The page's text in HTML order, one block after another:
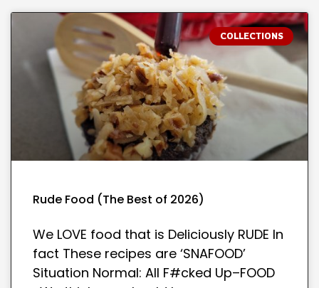
COLLECTIONS
Rude Food (The Best of 2026)
We LOVE food that is Deliciously RUDE In
fact These recipes are ‘SNAFOOD’
Situation Normal: All F#cked Up–FOOD